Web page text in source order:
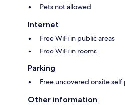
Pets not allowed
Internet
Free WiFi in public areas
Free WiFi in rooms
Parking
Free uncovered onsite self
Other information